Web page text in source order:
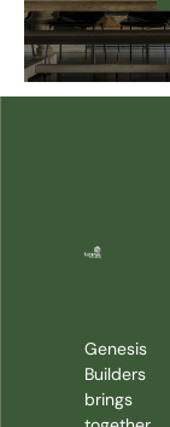
Genesis
Builders
brings